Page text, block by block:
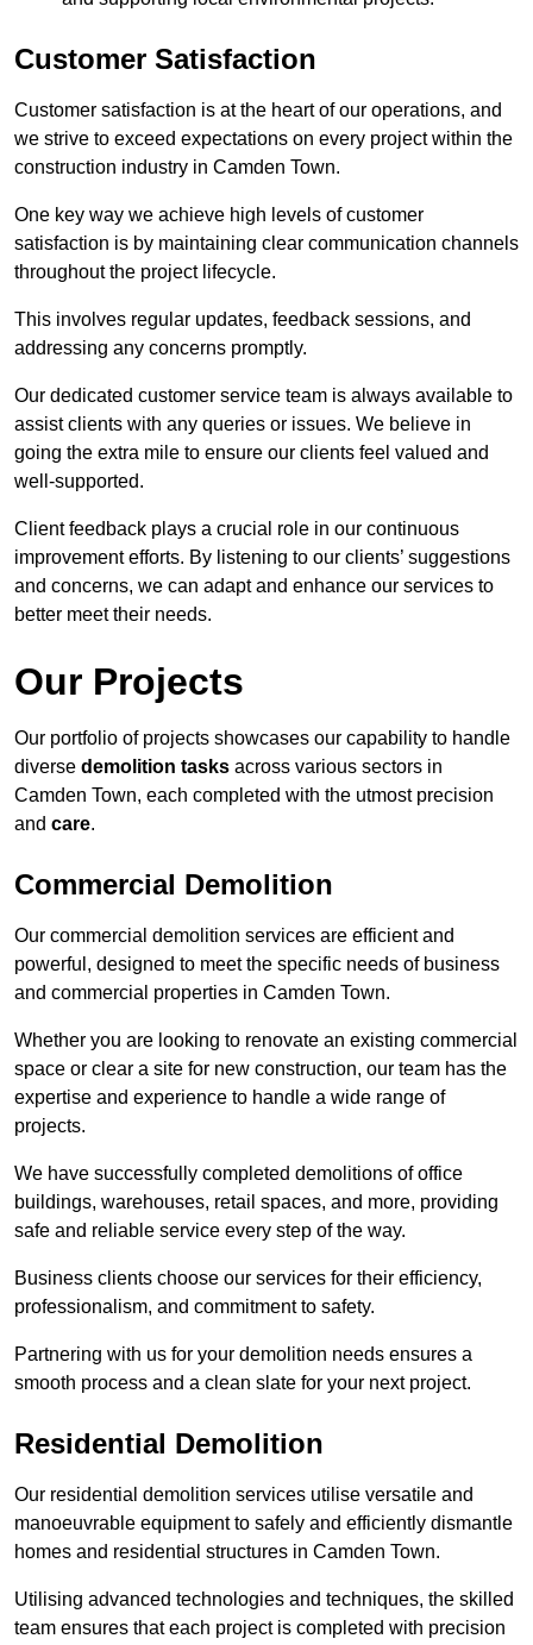
Customer Satisfaction
Customer satisfaction is at the heart of our operations, and
we strive to exceed expectations on every project within the
construction industry in Camden Town.
One key way we achieve high levels of customer
satisfaction is by maintaining clear communication channels
throughout the project lifecycle.
This involves regular updates, feedback sessions, and
addressing any concerns promptly.
Our dedicated customer service team is always available to
assist clients with any queries or issues. We believe in
going the extra mile to ensure our clients feel valued and
well-supported.
Client feedback plays a crucial role in our continuous
improvement efforts. By listening to our clients’ suggestions
and concerns, we can adapt and enhance our services to
better meet their needs.
Our Projects
Our portfolio of projects showcases our capability to handle
diverse demolition tasks across various sectors in
Camden Town, each completed with the utmost precision
and care.
Commercial Demolition
Our commercial demolition services are efficient and
powerful, designed to meet the specific needs of business
and commercial properties in Camden Town.
Whether you are looking to renovate an existing commercial
space or clear a site for new construction, our team has the
expertise and experience to handle a wide range of
projects.
We have successfully completed demolitions of office
buildings, warehouses, retail spaces, and more, providing
safe and reliable service every step of the way.
Business clients choose our services for their efficiency,
professionalism, and commitment to safety.
Partnering with us for your demolition needs ensures a
smooth process and a clean slate for your next project.
Residential Demolition
Our residential demolition services utilise versatile and
manoeuvrable equipment to safely and efficiently dismantle
homes and residential structures in Camden Town.
Utilising advanced technologies and techniques, the skilled
team ensures that each project is completed with precision